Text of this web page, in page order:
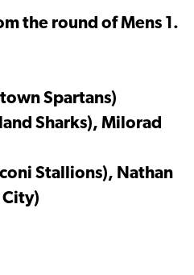
the round of Mens 1.
Spartans)
Sharks), Milorad
Stallions), Nathan